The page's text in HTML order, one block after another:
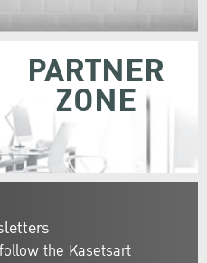
the Kasetsart
PARTNER
ZONE